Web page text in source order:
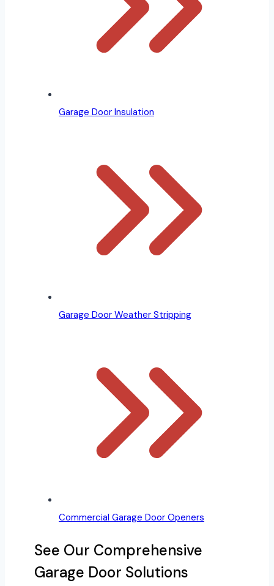
Garage Door Insulation
Garage Door Weather Stripping
Commercial Garage Door Openers
See Our Comprehensive
Garage Door Solutions